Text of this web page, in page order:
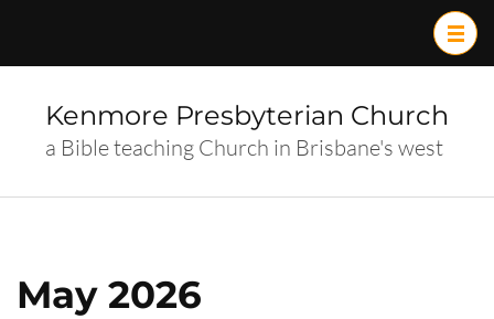
content
(Press
Enter)
Kenmore Presbyterian Church
a Bible teaching Church in Brisbane's west
May 2026